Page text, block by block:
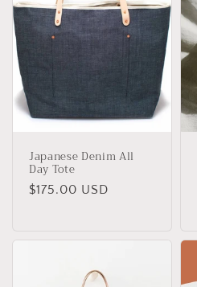
Japanese Denim All
Day Tote
Regular
$175.00 USD